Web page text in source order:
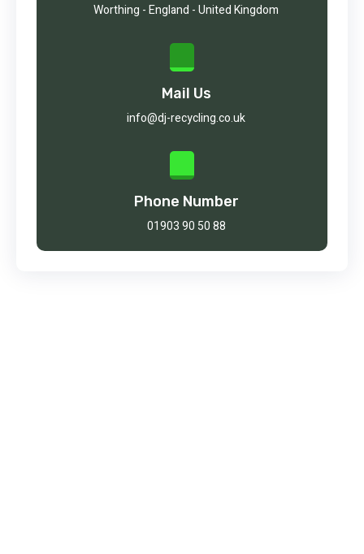
Worthing - England - United Kingdom
Mail Us
info@dj-recycling.co.uk
Phone Number
01903 90 50 88